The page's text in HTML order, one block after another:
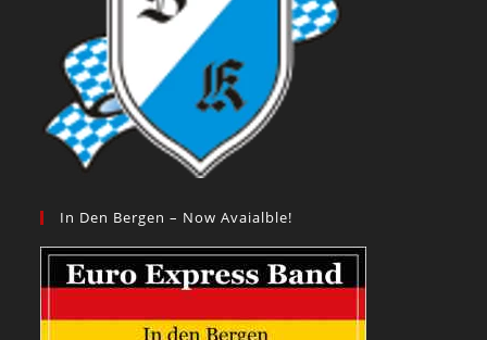
In Den Bergen – Now Avaialble!